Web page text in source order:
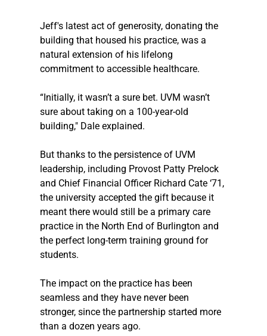
Jeff's latest act of generosity, donating the
building that housed his practice, was a
natural extension of his lifelong
commitment to accessible healthcare.
“Initially, it wasn’t a sure bet. UVM wasn’t
sure about taking on a 100-year-old
building," Dale explained.
But thanks to the persistence of UVM
leadership, including Provost Patty Prelock
and Chief Financial Officer Richard Cate ‘71,
the university accepted the gift because it
meant there would still be a primary care
practice in the North End of Burlington and
the perfect long-term training ground for
students.
The impact on the practice has been
seamless and they have never been
stronger, since the partnership started more
than a dozen years ago.